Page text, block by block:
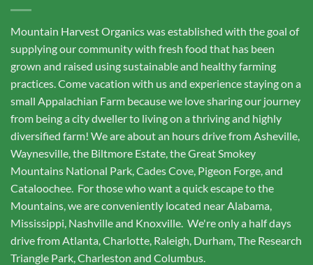
Mountain Harvest Organics was established with the goal of
supplying our community with fresh food that has been
grown and raised using sustainable and healthy farming
practices. Come vacation with us and experience staying on a
small Appalachian Farm because we love sharing our journey
from being a city dweller to living on a thriving and highly
diversified farm! We are about an hours drive from Asheville,
Waynesville, the Biltmore Estate, the Great Smokey
Mountains National Park, Cades Cove, Pigeon Forge, and
Cataloochee. For those who want a quick escape to the
Mountains, we are conveniently located near Alabama,
Mississippi, Nashville and Knoxville. We're only a half days
drive from Atlanta, Charlotte, Raleigh, Durham, The Research
Triangle Park, Charleston and Columbus.